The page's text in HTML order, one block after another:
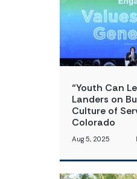
“Youth Can
Landers on
Culture of
Colorado
Aug 5, 2025